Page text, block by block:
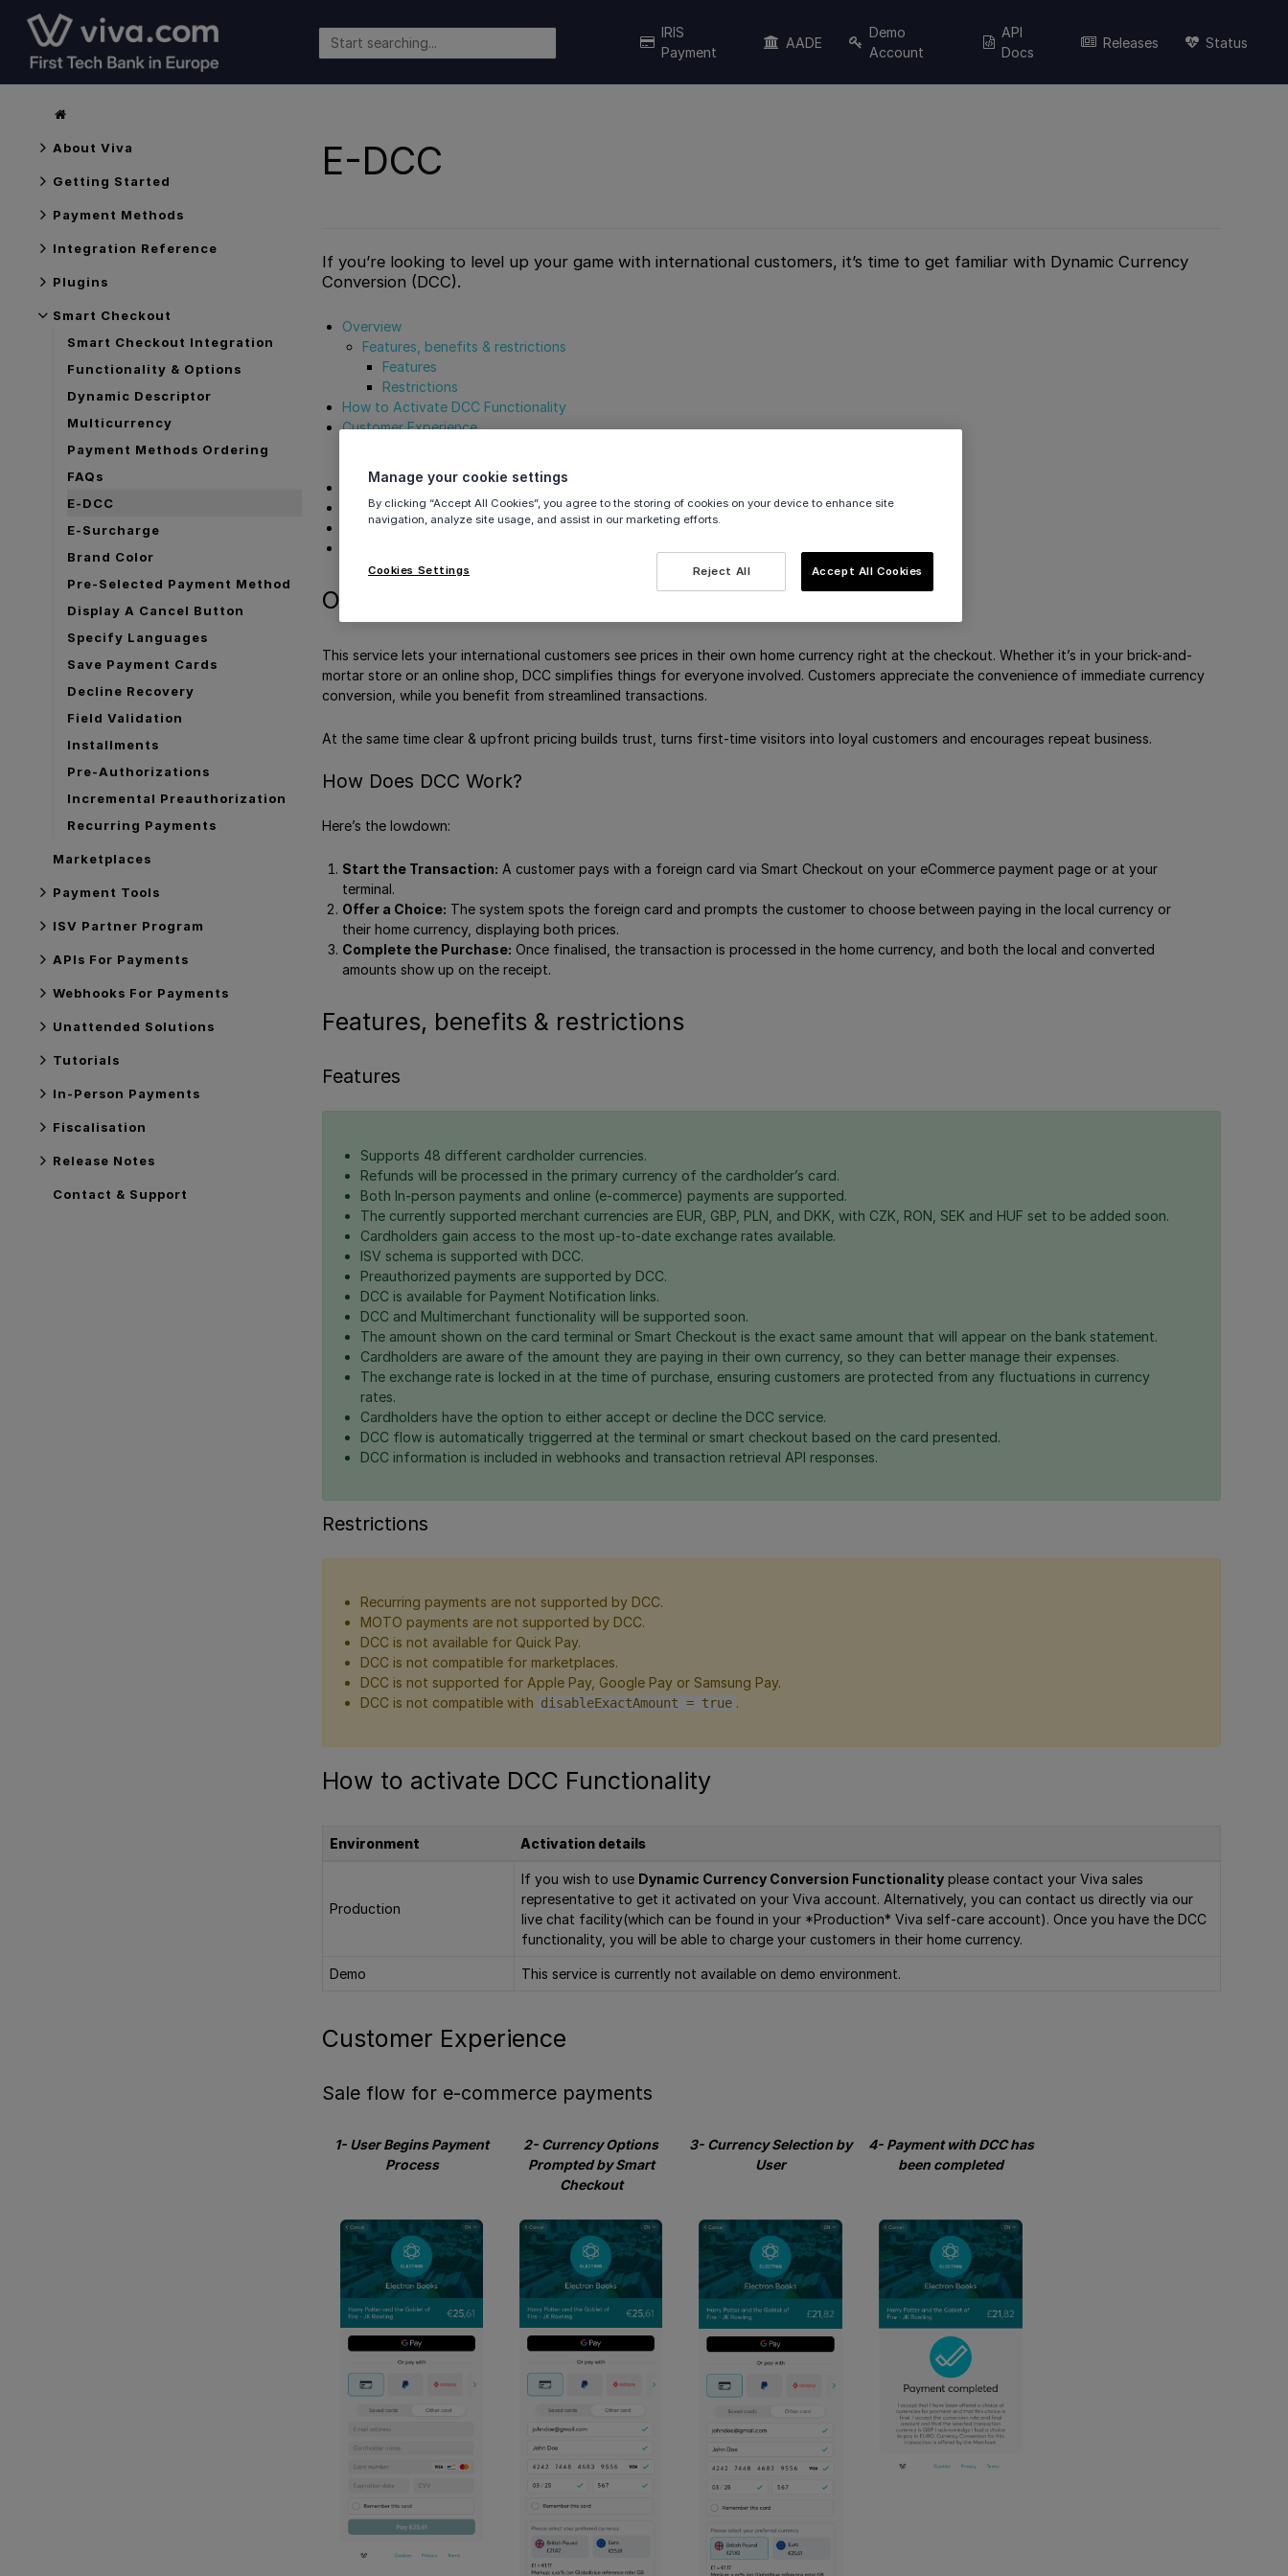
IRIS
Payment
AADE
Demo
Account
API
Docs
Releases Status
About Viva
Getting Started
Payment Methods
Integration Reference
Plugins
Smart Checkout
Smart Checkout Integration
Functionality & Options
Dynamic Descriptor
Multicurrency
Payment Methods Ordering
FAQs
E-DCC
E-Surcharge
Brand Color
Pre-Selected Payment Method
Display A Cancel Button
Specify Languages
Save Payment Cards
Decline Recovery
Field Validation
Installments
Pre-Authorizations
Incremental Preauthorization
Recurring Payments
Marketplaces
Payment Tools
ISV Partner Program
APIs For Payments
Webhooks For Payments
Unattended Solutions
Tutorials
In-Person Payments
Fiscalisation
Release Notes
Contact & Support
E-DCC
If you’re looking to level up your game with international customers, it’s time to get familiar with Dynamic Currency
Conversion (DCC).
Overview
Features, benefits & restrictions
Features
Restrictions
How to Activate DCC Functionality
Customer Experience
Refund flow from Viva.com selfcare
View DCC Transactions
Supported Merchant Currencies
Supported Cardholder Currencies
Overview
This service lets your international customers see prices in their own home currency right at the checkout. Whether it’s in your brick-and-
mortar store or an online shop, DCC simplifies things for everyone involved. Customers appreciate the convenience of immediate currency
conversion, while you benefit from streamlined transactions.
At the same time clear & upfront pricing builds trust, turns first-time visitors into loyal customers and encourages repeat business.
How Does DCC Work?
Here’s the lowdown:
Start the Transaction: A customer pays with a foreign card via Smart Checkout on your eCommerce payment page or at your
terminal.
Offer a Choice: The system spots the foreign card and prompts the customer to choose between paying in the local currency or
their home currency, displaying both prices.
Complete the Purchase: Once finalised, the transaction is processed in the home currency, and both the local and converted
amounts show up on the receipt.
Features, benefits & restrictions
Features
Supports 48 different cardholder currencies.
Refunds will be processed in the primary currency of the cardholder’s card.
Both In-person payments and online (e-commerce) payments are supported.
The currently supported merchant currencies are EUR, GBP, PLN, and DKK, with CZK, RON, SEK and HUF set to be added soon.
Cardholders gain access to the most up-to-date exchange rates available.
ISV schema is supported with DCC.
Preauthorized payments are supported by DCC.
DCC is available for Payment Notification links.
DCC and Multimerchant functionality will be supported soon.
The amount shown on the card terminal or Smart Checkout is the exact same amount that will appear on the bank statement.
Cardholders are aware of the amount they are paying in their own currency, so they can better manage their expenses.
The exchange rate is locked in at the time of purchase, ensuring customers are protected from any fluctuations in currency
rates.
Cardholders have the option to either accept or decline the DCC service.
DCC flow is automatically triggerred at the terminal or smart checkout based on the card presented.
DCC information is included in webhooks and transaction retrieval API responses.
Restrictions
Recurring payments are not supported by DCC.
MOTO payments are not supported by DCC.
DCC is not available for Quick Pay.
DCC is not compatible for marketplaces.
DCC is not supported for Apple Pay, Google Pay or Samsung Pay.
DCC is not compatible with disableExactAmount = true .
How to activate DCC Functionality
Environment Activation details
Production
If you wish to use Dynamic Currency Conversion Functionality please contact your Viva sales
representative to get it activated on your Viva account. Alternatively, you can contact us directly via our
live chat facility(which can be found in your *Production* Viva self-care account). Once you have the DCC
functionality, you will be able to charge your customers in their home currency.
Demo This service is currently not available on demo environment.
Customer Experience
Sale flow for e-commerce payments
1- User Begins Payment
Process
2- Currency Options
Prompted by Smart
Checkout
3- Currency Selection by
User
4- Payment with DCC has
been completed
Manage your cookie settings
By clicking “Accept All Cookies”, you agree to the storing of cookies on your device to enhance site
navigation, analyze site usage, and assist in our marketing efforts.
Reject All Accept All Cookies
Cookies Settings